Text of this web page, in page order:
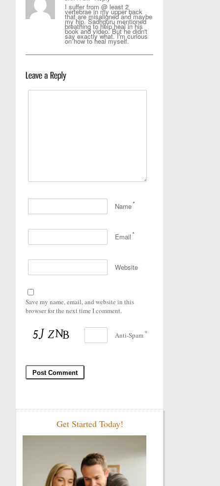
I suffer from @ least 2
vertebrae in my upper back
that are misaligned and maybe
my hip. Sadhguru mentioned
breathing to help heal in his
book and video. But he didn't
say exactly what. I'm curious
on how to heal myself.
Name*
Email*
Website
Save my name, email, and website in this
browser for the next time I comment.
Anti-Spam*
Get Started Today!